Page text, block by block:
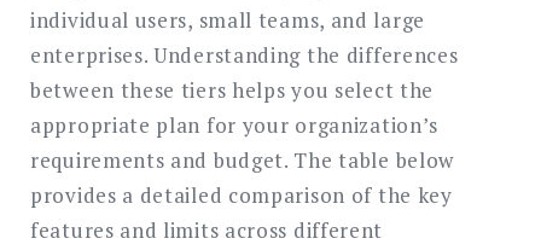
individual users, small teams, and large
enterprises. Understanding the differences
between these tiers helps you select the
appropriate plan for your organization’s
requirements and budget. The table below
provides a detailed comparison of the key
features and limits across different